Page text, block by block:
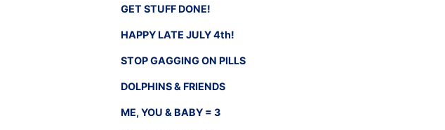
GET STUFF DONE!
HAPPY LATE JULY 4th!
STOP GAGGING ON PILLS
DOLPHINS & FRIENDS
ME, YOU & BABY = 3